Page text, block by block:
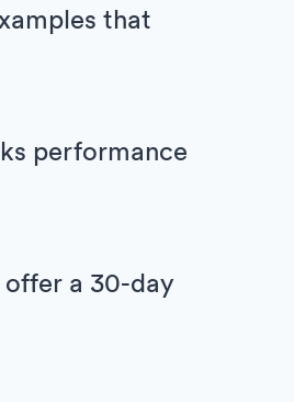
that
performance
a 30-day